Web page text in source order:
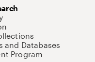
and Databases
Program